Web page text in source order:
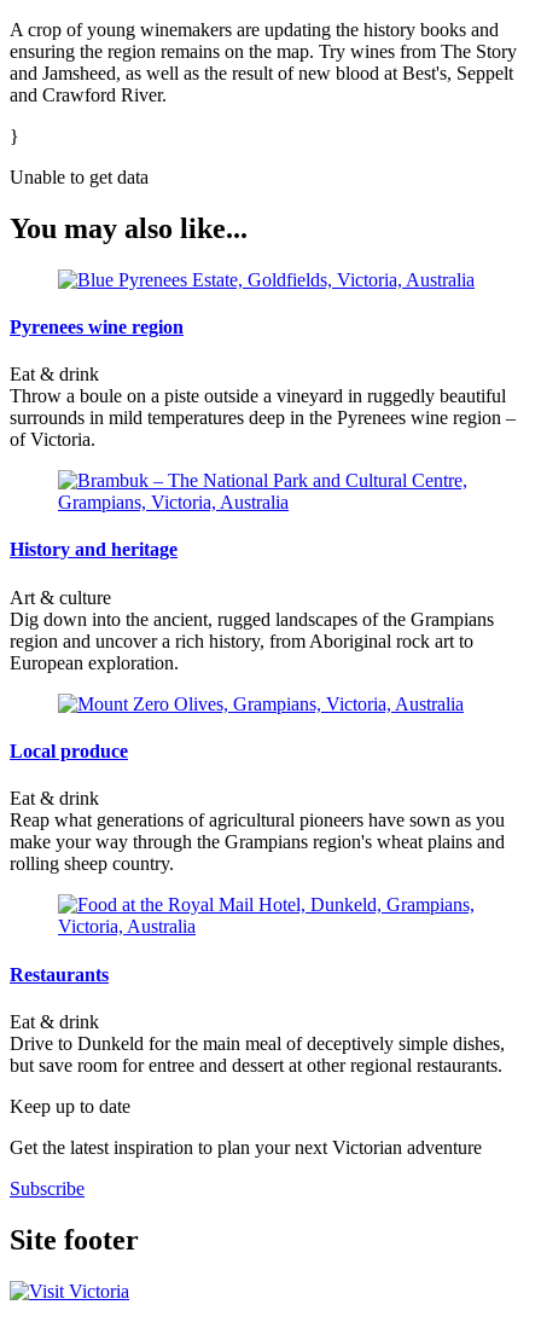
A crop of young winemakers are updating the history books and
ensuring the region remains on the map. Try wines from The Story
and Jamsheed, as well as the result of new blood at Best's, Seppelt
and Crawford River.
}
Unable to get data
You may also like...
Pyrenees wine region
Eat & drink
Throw a boule on a piste outside a vineyard in ruggedly beautiful
surrounds in mild temperatures deep in the Pyrenees wine region –
of Victoria.
History and heritage
Art & culture
Dig down into the ancient, rugged landscapes of the Grampians
region and uncover a rich history, from Aboriginal rock art to
European exploration.
Local produce
Eat & drink
Reap what generations of agricultural pioneers have sown as you
make your way through the Grampians region's wheat plains and
rolling sheep country.
Restaurants
Eat & drink
Drive to Dunkeld for the main meal of deceptively simple dishes,
but save room for entree and dessert at other regional restaurants.
Keep up to date
Get the latest inspiration to plan your next Victorian adventure
Subscribe
Site footer